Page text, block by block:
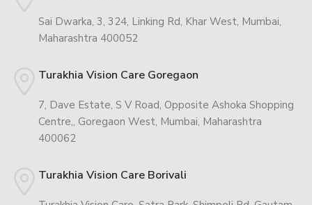
Sai Dwarka, 3, 324, Linking Rd, Khar West, Mumbai,
Maharashtra 400052
Turakhia Vision Care Goregaon
7, Dave Estate, S V Road, Opposite Ashoka Shopping
Centre,, Goregaon West, Mumbai, Maharashtra
400062
Turakhia Vision Care Borivali